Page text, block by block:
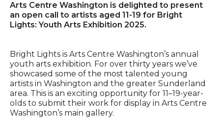
Arts Centre Washington is delighted to present
an open call to artists aged 11-19 for Bright
Lights: Youth Arts Exhibition 2025.
Bright Lights is Arts Centre Washington’s annual
youth arts exhibition. For over thirty years we’ve
showcased some of the most talented young
artists in Washington and the greater Sunderland
area. This is an exciting opportunity for 11–19-year-
olds to submit their work for display in Arts Centre
Washington’s main gallery.